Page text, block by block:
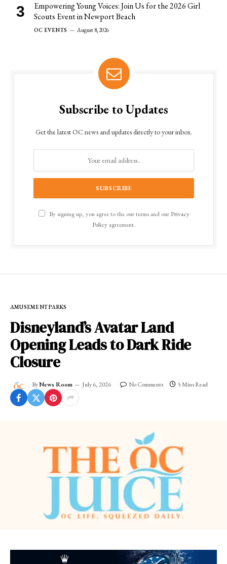
Empowering Young Voices: Join Us for the 2026 Girl
Scouts Event in Newport Beach
OC EVENTS August 8, 2026
Subscribe to Updates
Get the latest OC news and updates directly to your inbox.
By signing up, you agree to the our terms and our Privacy
Policyagreement.
AMUSEMENT PARKS
Disneyland’s Avatar Land
Opening Leads to Dark Ride
Closure
ByNews Room July 6, 2026 No Comments 5 Mins Read